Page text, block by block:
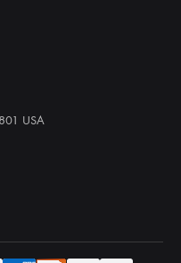
USA